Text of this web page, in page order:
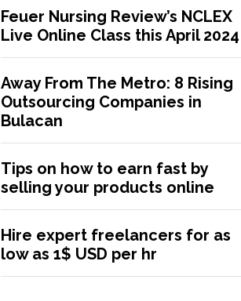
Feuer Nursing Review’s NCLEX
Live Online Class this April 2024
Away From The Metro: 8 Rising
Outsourcing Companies in
Bulacan
Tips on how to earn fast by
selling your products online
Hire expert freelancers for as
low as 1$ USD per hr